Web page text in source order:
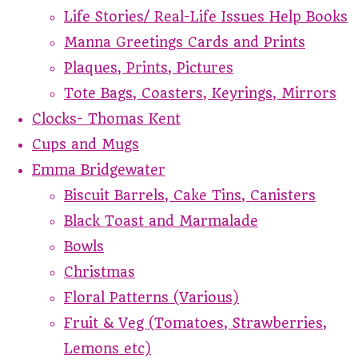
Life Stories/ Real-Life Issues Help Books
Manna Greetings Cards and Prints
Plaques, Prints, Pictures
Tote Bags, Coasters, Keyrings, Mirrors
Clocks- Thomas Kent
Cups and Mugs
Emma Bridgewater
Biscuit Barrels, Cake Tins, Canisters
Black Toast and Marmalade
Bowls
Christmas
Floral Patterns (Various)
Fruit & Veg (Tomatoes, Strawberries,
Lemons etc)